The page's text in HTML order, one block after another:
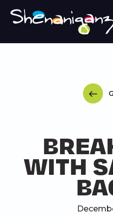
WITH